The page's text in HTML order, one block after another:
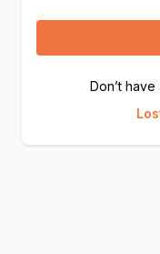
Don’t